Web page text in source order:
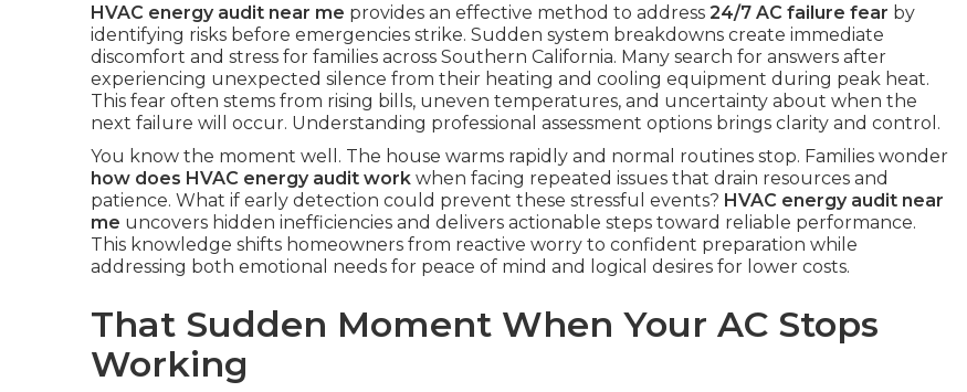
HVAC energy audit near me provides an effective method to address 24/7 AC failure fear by
identifying risks before emergencies strike. Sudden system breakdowns create immediate
discomfort and stress for families across Southern California. Many search for answers after
experiencing unexpected silence from their heating and cooling equipment during peak heat.
This fear often stems from rising bills, uneven temperatures, and uncertainty about when the
next failure will occur. Understanding professional assessment options brings clarity and control.
You know the moment well. The house warms rapidly and normal routines stop. Families wonder
how does HVAC energy audit work when facing repeated issues that drain resources and
patience. What if early detection could prevent these stressful events? HVAC energy audit near
me uncovers hidden inefficiencies and delivers actionable steps toward reliable performance.
This knowledge shifts homeowners from reactive worry to confident preparation while
addressing both emotional needs for peace of mind and logical desires for lower costs.
That Sudden Moment When Your AC Stops
Working